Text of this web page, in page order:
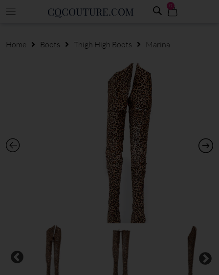
CQCOUTURE.COM 0
Home Boots Thigh High Boots Marina